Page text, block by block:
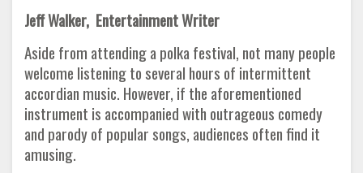
Jeff Walker, Entertainment Writer
Aside from attending a polka festival, not many people
welcome listening to several hours of intermittent
accordian music. However, if the aforementioned
instrument is accompanied with outrageous comedy
and parody of popular songs, audiences often find it
amusing.